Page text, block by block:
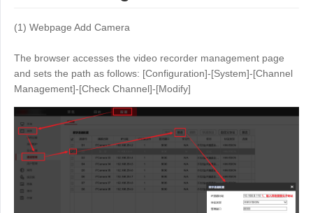
(1) Webpage Add Camera
The browser accesses the video recorder management page
and sets the path as follows: [Configuration]-[System]-[Channel
Management]-[Check Channel]-[Modify]